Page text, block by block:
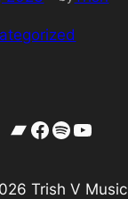
Bandcamp Facebook Spotify YouTube
Trish V Music